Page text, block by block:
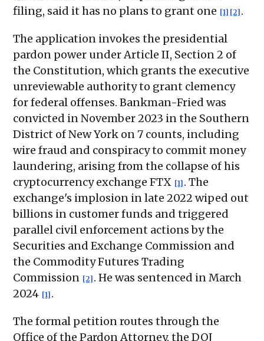
filing, said it has no plans to grant one [1] [2] .
The application invokes the presidential
pardon power under Article II, Section 2 of
the Constitution, which grants the executive
unreviewable authority to grant clemency
for federal offenses. Bankman-Fried was
convicted in November 2023 in the Southern
District of New York on 7 counts, including
wire fraud and conspiracy to commit money
laundering, arising from the collapse of his
cryptocurrency exchange FTX [1] . The
exchange's implosion in late 2022 wiped out
billions in customer funds and triggered
parallel civil enforcement actions by the
Securities and Exchange Commission and
the Commodity Futures Trading
Commission [2] . He was sentenced in March
2024 [1] .
The formal petition routes through the
Office of the Pardon Attorney, the DOJ